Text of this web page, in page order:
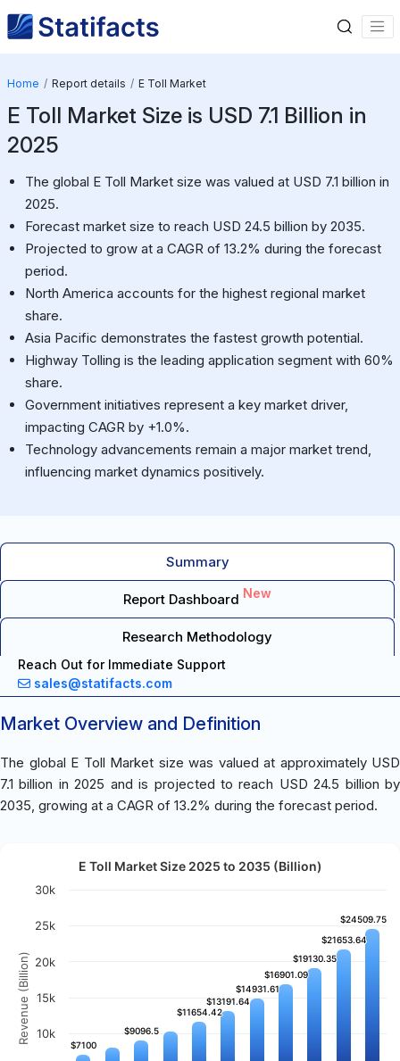
Home Report details E Toll Market
E Toll Market Size is USD 7.1 Billion in
2025
The global E Toll Market size was valued at USD 7.1 billion in
2025.
Forecast market size to reach USD 24.5 billion by 2035.
Projected to grow at a CAGR of 13.2% during the forecast
period.
North America accounts for the highest regional market
share.
Asia Pacific demonstrates the fastest growth potential.
Highway Tolling is the leading application segment with 60%
share.
Government initiatives represent a key market driver,
impacting CAGR by +1.0%.
Technology advancements remain a major market trend,
influencing market dynamics positively.
Summary
Report Dashboard New
Research Methodology
Reach Out for Immediate Support
sales@statifacts.com
Market Overview and Definition
The global E Toll Market size was valued at approximately USD
7.1 billion in 2025 and is projected to reach USD 24.5 billion by
2035, growing at a CAGR of 13.2% during the forecast period.
Revenue (Billion)
E Toll Market Size 2025 to 2035 (Billion)
$7100
$7100
$9096.5
$9096.5
$11654.42
$11654.42
$13191.64
$13191.64
$14931.61
$14931.61
$16901.09
$16901.09
$19130.35
$19130.35
$21653.64
$21653.64
$24509.75
$24509.75
10k
15k
20k
25k
30k